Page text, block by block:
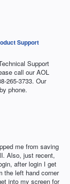
Support
Support
call ourAOL
265-3733. Our
phone.
me from saving
Also, just recent,
after login I get
the left hand corner
into my screen for